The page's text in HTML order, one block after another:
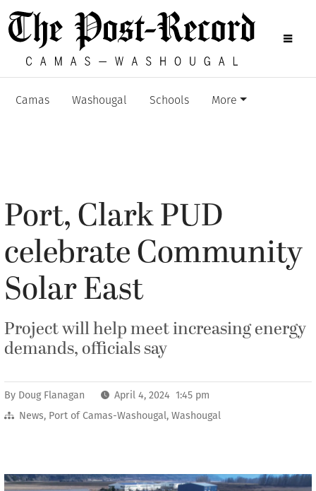
Camas Washougal Schools More
Port, Clark PUD
celebrate Community
Solar East
Project will help meet increasing energy
demands, officials say
By Doug Flanagan
April 4, 2024 1:45 pm
News, Port of Camas-Washougal, Washougal